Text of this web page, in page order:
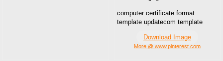
computer certificate format
template updatecom template
Download Image
More @ www.pinterest.com